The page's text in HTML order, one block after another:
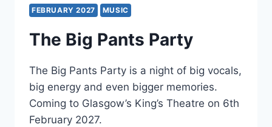
FEBRUARY 2027 MUSIC
The Big Pants Party
The Big Pants Party is a night of big vocals,
big energy and even bigger memories.
Coming to Glasgow’s King’s Theatre on 6th
February 2027.